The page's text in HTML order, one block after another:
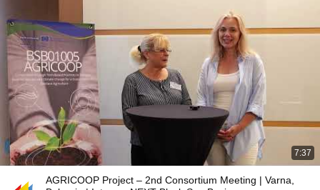
7:37
AGRICOOP Project – 2nd Consortium Meeting | Varna,